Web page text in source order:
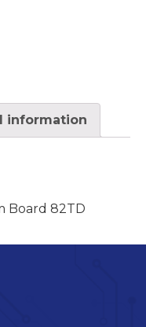
information
Board 82TD